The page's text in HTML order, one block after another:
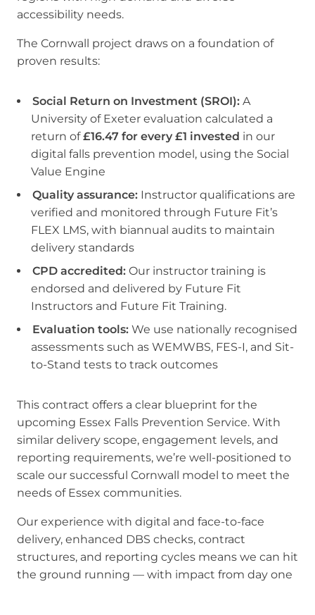
accessibility needs.
The Cornwall project draws on a foundation of
proven results:
Social Return on Investment (SROI): A
University of Exeter evaluation calculated a
return of£16.47 for every £1 invested in our
digital falls prevention model, using the Social
Value Engine
Quality assurance: Instructor qualifications are
verified and monitored through Future Fit’s
FLEX LMS, with biannual audits to maintain
delivery standards
CPD accredited: Our instructor training is
endorsed and delivered by Future Fit
Instructors and Future Fit Training.
Evaluation tools: We use nationally recognised
assessments such as WEMWBS, FES-I, and Sit-
to-Stand tests to track outcomes
This contract offers a clear blueprint for the
upcoming Essex Falls Prevention Service. With
similar delivery scope, engagement levels, and
reporting requirements, we’re well-positioned to
scale our successful Cornwall model to meet the
needs of Essex communities.
Our experience with digital and face-to-face
delivery, enhanced DBS checks, contract
structures, and reporting cycles means we can hit
the ground running — with impact from day one